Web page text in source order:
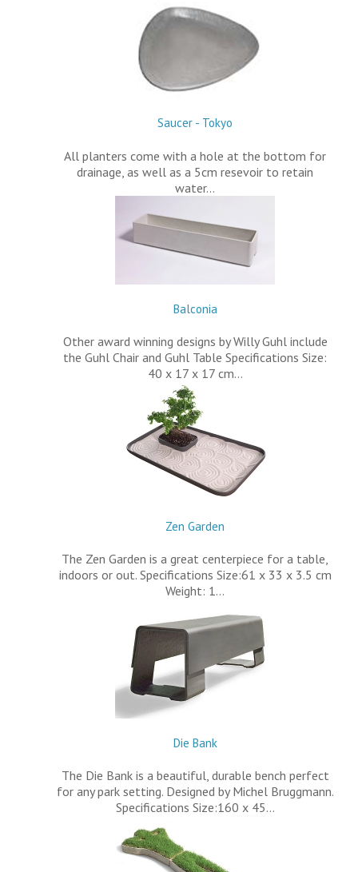
Saucer - Tokyo
All planters come with a hole at the bottom for
drainage, as well as a 5cm resevoir to retain
water…
Balconia
Other award winning designs by Willy Guhl include
the Guhl Chair and Guhl Table Specifications Size:
40 x 17 x 17 cm…
Zen Garden
The Zen Garden is a great centerpiece for a table,
indoors or out. Specifications Size:61 x 33 x 3.5 cm
Weight: 1…
Die Bank
The Die Bank is a beautiful, durable bench perfect
for any park setting. Designed by Michel Bruggmann.
Specifications Size:160 x 45…